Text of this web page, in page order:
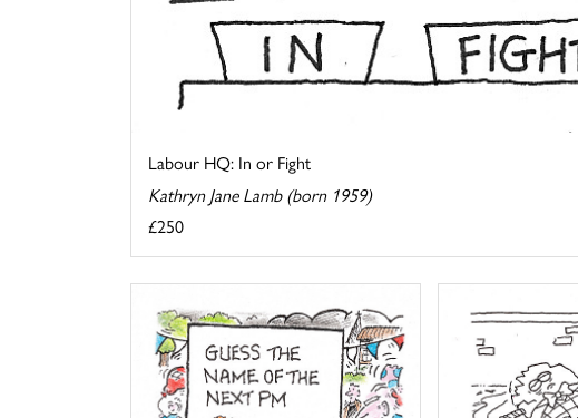
Labour HQ: In or Fight
Kathryn Jane Lamb (born 1959)
£250